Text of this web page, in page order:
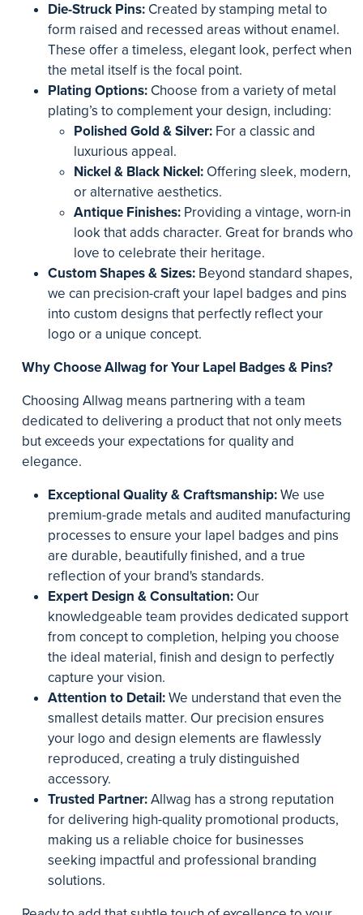
Die-Struck Pins: Created by stamping metal to
form raised and recessed areas without enamel.
These offer a timeless, elegant look, perfect when
the metal itself is the focal point.
Plating Options: Choose from a variety of metal
plating’s to complement your design, including:
Polished Gold & Silver: For a classic and
luxurious appeal.
Nickel & Black Nickel: Offering sleek, modern,
or alternative aesthetics.
Antique Finishes: Providing a vintage, worn-in
look that adds character. Great for brands who
love to celebrate their heritage.
Custom Shapes & Sizes: Beyond standard shapes,
we can precision-craft your lapel badges and pins
into custom designs that perfectly reflect your
logo or a unique concept.
Why Choose Allwag for Your Lapel Badges & Pins?
Choosing Allwag means partnering with a team
dedicated to delivering a product that not only meets
but exceeds your expectations for quality and
elegance.
Exceptional Quality & Craftsmanship:We use
premium-grade metals and audited manufacturing
processes to ensure your lapel badges and pins
are durable, beautifully finished, and a true
reflection of your brand's standards.
Expert Design & Consultation: Our
knowledgeable team provides dedicated support
from concept to completion, helping you choose
the ideal material, finish and design to perfectly
capture your vision.
Attention to Detail:We understand that even the
smallest details matter. Our precision ensures
your logo and design elements are flawlessly
reproduced, creating a truly distinguished
accessory.
Trusted Partner:Allwag has a strong reputation
for delivering high-quality promotional products,
making us a reliable choice for businesses
seeking impactful and professional branding
solutions.